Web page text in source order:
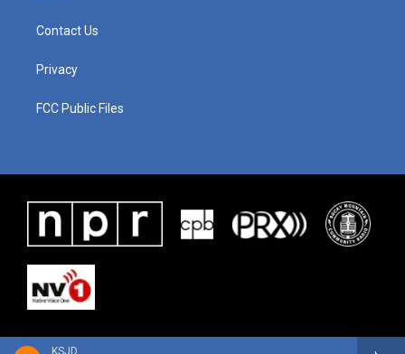
KSJD
Contact Us
Privacy
FCC Public Files